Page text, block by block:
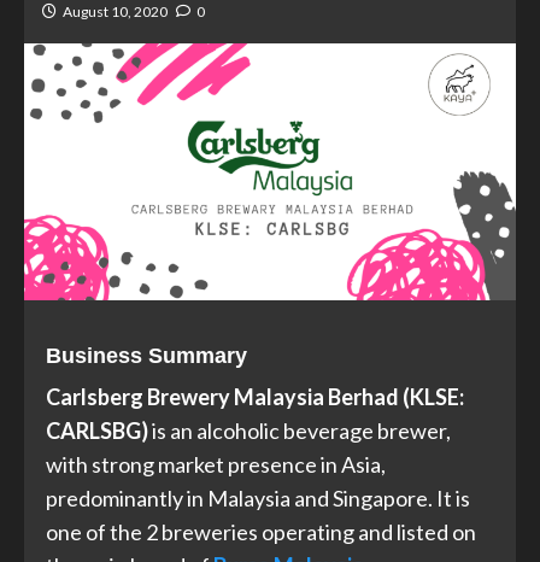
August 10, 2020 0
Business Summary
Carlsberg Brewery Malaysia Berhad (KLSE:
CARLSBG)is an alcoholic beverage brewer,
with strong market presence in Asia,
predominantly in Malaysia and Singapore. It is
one of the 2 breweries operating and listed on